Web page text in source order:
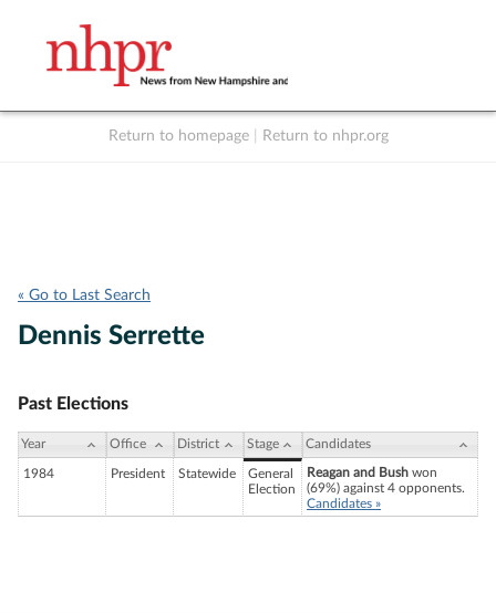
Return to homepage Return to nhpr.org
« Go to Last Search
Dennis Serrette
Past Elections
Year Office District Stage Candidates
1984 President Statewide
General
Election
Reagan and Bush won
(69%) against 4 opponents.
Candidates »